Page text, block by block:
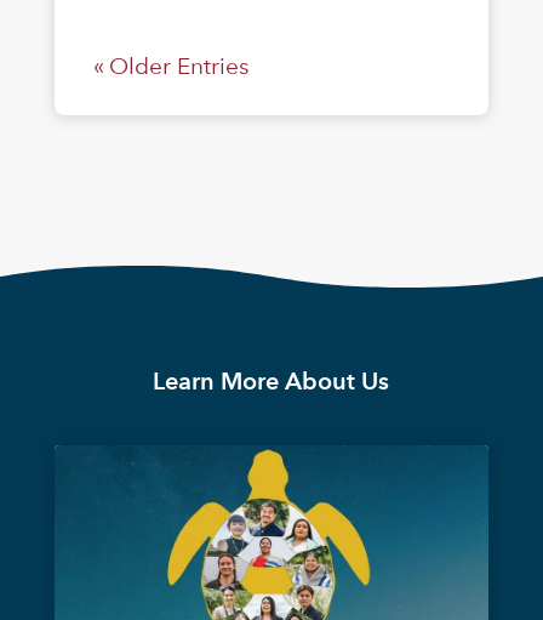
« Older Entries
Learn More About Us